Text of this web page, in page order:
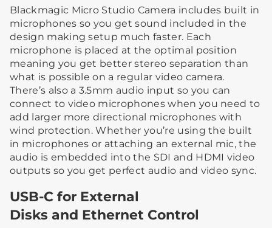
Blackmagic Micro Studio Camera includes built in
microphones so you get sound included in the
design making setup much faster. Each
microphone is placed at the optimal position
meaning you get better stereo separation than
what is possible on a regular video camera.
There’s also a 3.5mm audio input so you can
connect to video microphones when you need to
add larger more directional microphones with
wind protection. Whether you’re using the built
in microphones or attaching an external mic, the
audio is embedded into the SDI and HDMI video
outputs so you get perfect audio and video sync.
USB-C for External
Disks and Ethernet Control